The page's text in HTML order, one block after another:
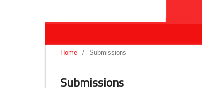
Home / Submissions
Submissions